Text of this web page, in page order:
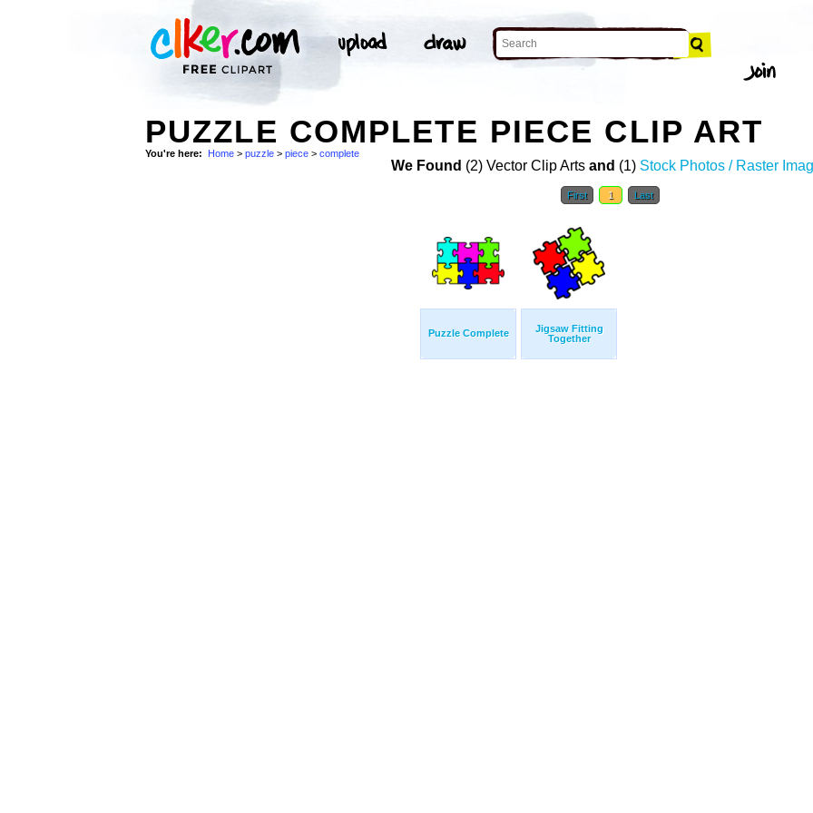
PUZZLE COMPLETE PIECE CLIP ART
You're here: Home > puzzle > piece > complete
We Found (2) Vector Clip Arts and (1) Stock Photos / Raster
First 1 Last
Puzzle Complete
Jigsaw Fitting
Together